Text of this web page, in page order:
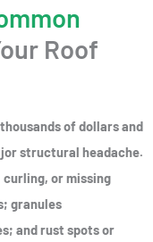
Roof
of dollars and
structural headache.
curling, or missing
granules
and rust spots or